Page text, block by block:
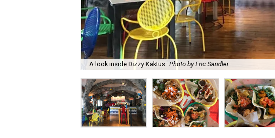
A look inside Dizzy Kaktus Photo by Eric Sandler